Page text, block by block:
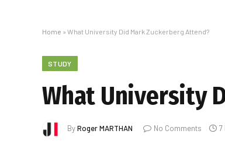
Home » What University Did Mark Zuckerberg Attend?
STUDY
What University
ByRoger MARTHAN No Comments 7